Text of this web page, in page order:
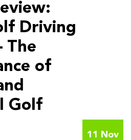
Driving
The
of
Golf
11 Nov